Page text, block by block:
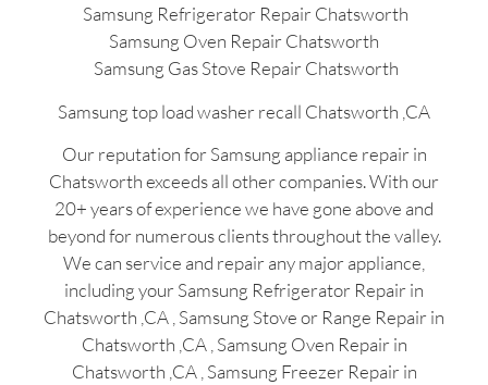
Samsung Refrigerator Repair Chatsworth
Samsung Oven Repair Chatsworth
Samsung Gas Stove Repair Chatsworth
Samsung top load washer recall Chatsworth ,CA
Our reputation for Samsung appliance repair in
Chatsworth exceeds all other companies. With our
20+ years of experience we have gone above and
beyond for numerous clients throughout the valley.
We can service and repair any major appliance,
including your Samsung Refrigerator Repair in
Chatsworth ,CA , Samsung Stove or Range Repair in
Chatsworth ,CA , Samsung Oven Repair in
Chatsworth ,CA , Samsung Freezer Repair in